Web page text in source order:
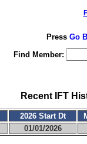
Press Go
Find Member:
Recent IFT
2026 Start Dt
01/01/2026